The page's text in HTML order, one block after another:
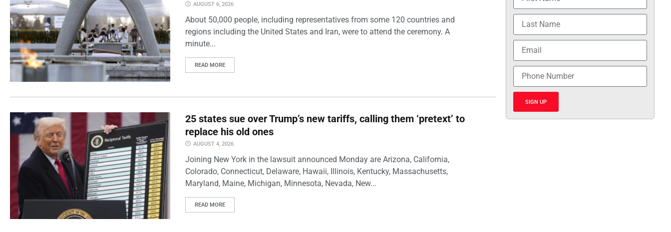
AUGUST 6, 2026
About 50,000 people, including representatives from some 120 countries and
regions including the United States and Iran, were to attend the ceremony. A
minute...
READ MORE
25 states sue over Trump’s new tariffs, calling them ‘pretext’ to
replace his old ones
AUGUST 4, 2026
Joining New York in the lawsuit announced Monday are Arizona, California,
Colorado, Connecticut, Delaware, Hawaii, Illinois, Kentucky, Massachusetts,
Maryland, Maine, Michigan, Minnesota, Nevada, New...
READ MORE
SIGN UP